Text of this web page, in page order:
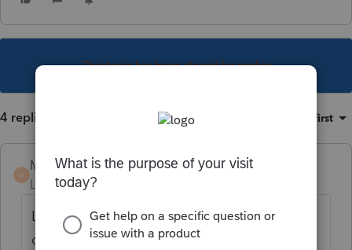
This topic has been closed for replies.
4 replies Oldest first
M
Michel-Pothier
Level 6
Forum|Forum|6 years ago
La version 2018.3.0 est maintenant
disponible